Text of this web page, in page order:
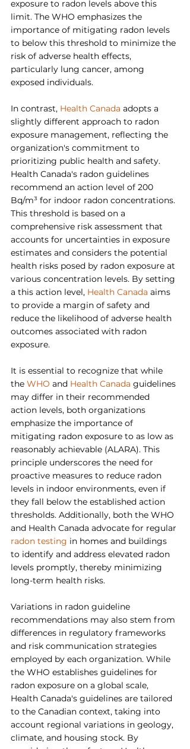
exposure to radon levels above this
limit. The WHO emphasizes the
importance of mitigating radon levels
to below this threshold to minimize the
risk of adverse health effects,
particularly lung cancer, among
exposed individuals.
In contrast, Health Canada adopts a
slightly different approach to radon
exposure management, reflecting the
organization's commitment to
prioritizing public health and safety.
Health Canada's radon guidelines
recommend an action level of 200
Bq/m³ for indoor radon concentrations.
This threshold is based on a
comprehensive risk assessment that
accounts for uncertainties in exposure
estimates and considers the potential
health risks posed by radon exposure at
various concentration levels. By setting
a this action level, Health Canada aims
to provide a margin of safety and
reduce the likelihood of adverse health
outcomes associated with radon
exposure.
It is essential to recognize that while
the WHO and Health Canada guidelines
may differ in their recommended
action levels, both organizations
emphasize the importance of
mitigating radon exposure to as low as
reasonably achievable (ALARA). This
principle underscores the need for
proactive measures to reduce radon
levels in indoor environments, even if
they fall below the established action
thresholds. Additionally, both the WHO
and Health Canada advocate for regular
radon testing in homes and buildings
to identify and address elevated radon
levels promptly, thereby minimizing
long-term health risks.
Variations in radon guideline
recommendations may also stem from
differences in regulatory frameworks
and risk communication strategies
employed by each organization. While
the WHO establishes guidelines for
radon exposure on a global scale,
Health Canada's guidelines are tailored
to the Canadian context, taking into
account regional variations in geology,
climate, and housing stock. By